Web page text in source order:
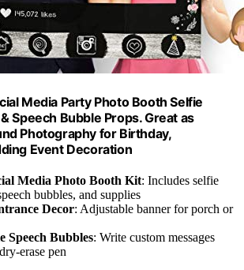
Media Party Photo Booth Selfie
Speech Bubble Props. Great as
Photography for Birthday,
Event Decoration
Media Photo Booth Kit: Includes selfie
bubbles, and supplies
Decor: Adjustable banner for porch or
Speech Bubbles: Write custom messages
erase pen